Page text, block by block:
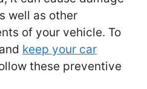
well as other
of your vehicle. To
keep your car
these preventive